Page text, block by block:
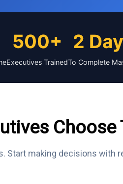
500+
Executives Trained
2
To Complete
Start making decisions with